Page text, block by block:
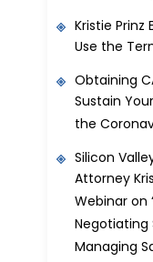
Kristie Prinz
Use the
Obtaining
Sustain
the
Silicon
Attorney
Webinar on
Negotiating
Managing